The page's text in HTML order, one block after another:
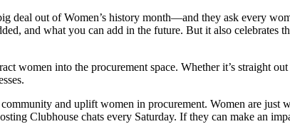
deal out of Women’s history month—and they ask every
and what you can add in the future. But it also celebrates
women into the procurement space. Whether it’s straight
and uplift women in procurement. Women are
Clubhouse chats every Saturday. If they can make an